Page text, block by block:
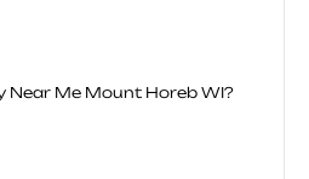
Near Me Mount Horeb WI?